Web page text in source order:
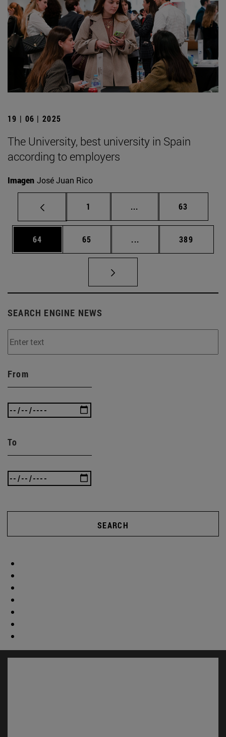
19 | 06 | 2025
The University, best university in Spain
according to employers
Imagen José Juan Rico
Page
1 ... Intermediate pages
Page
63
Page
64 Page
65 ... Intermediate pages
Page
389
SEARCH ENGINE NEWS
From
To
SEARCH